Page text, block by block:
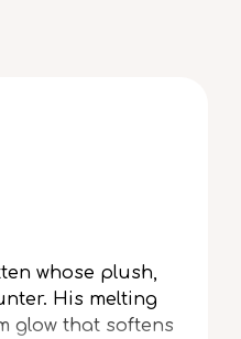
whose plush,
His melting
glow that softens